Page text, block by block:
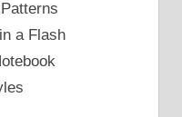
a Flash